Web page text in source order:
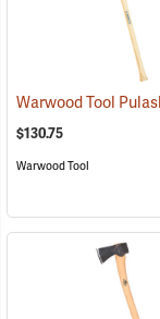
Warwood Tool
$130.75
Warwood Tool